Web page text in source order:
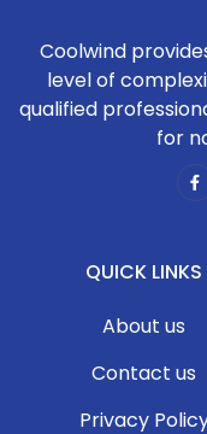
Coolwind
level of
qualified
for
QUICK LINKS
About us
Contact us
Privacy